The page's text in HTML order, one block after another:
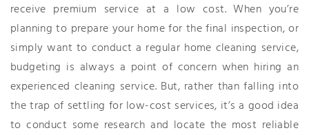
receive premium service at a low cost. When you’re
planning to prepare your home for the final inspection, or
simply want to conduct a regular home cleaning service,
budgeting is always a point of concern when hiring an
experienced cleaning service. But, rather than falling into
the trap of settling for low-cost services, it’s a good idea
to conduct some research and locate the most reliable